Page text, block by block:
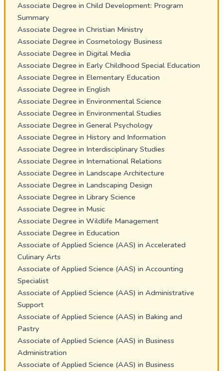
Associate Degree in Child Development: Program
Summary
Associate Degree in Christian Ministry
Associate Degree in Cosmetology Business
Associate Degree in Digital Media
Associate Degree in Early Childhood Special Education
Associate Degree in Elementary Education
Associate Degree in English
Associate Degree in Environmental Science
Associate Degree in Environmental Studies
Associate Degree in General Psychology
Associate Degree in History and Information
Associate Degree in Interdisciplinary Studies
Associate Degree in International Relations
Associate Degree in Landscape Architecture
Associate Degree in Landscaping Design
Associate Degree in Library Science
Associate Degree in Music
Associate Degree in Wildlife Management
Associate Degree in Education
Associate of Applied Science (AAS) in Accelerated
Culinary Arts
Associate of Applied Science (AAS) in Accounting
Specialist
Associate of Applied Science (AAS) in Administrative
Support
Associate of Applied Science (AAS) in Baking and
Pastry
Associate of Applied Science (AAS) in Business
Administration
Associate of Applied Science (AAS) in Business